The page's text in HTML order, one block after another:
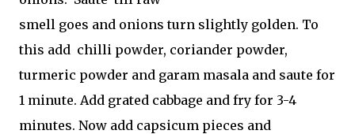
smell goes and onions turn slightly golden. To
this add chilli powder, coriander powder,
turmeric powder and garam masala and saute for
1 minute. Add grated cabbage and fry for 3-4
minutes. Now add capsicum pieces and